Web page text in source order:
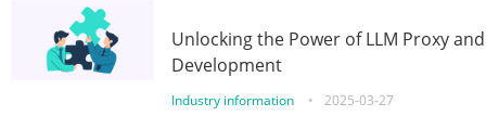
Unlocking the Power of LLM Proxy
Development
Industry information • 2025-03-27